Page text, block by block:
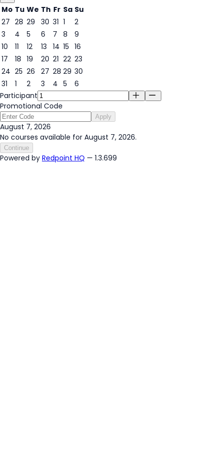
Mo Tu We Th Fr Sa Su
27 28 29 30 31 1
2
3
4 5 6
7
7
8
9
10
11 12 13 14 15 16
17
18 19 20 21 22 23
24 25 26 27 28 29 30
31
1 2 3 4 5
6
Participant
Promotional Code
Apply
August 7, 2026
No courses available for August 7, 2026.
Continue
Powered by Redpoint HQ — 1.3.699